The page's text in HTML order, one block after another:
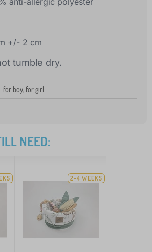
+/- 2 cm
tumble dry.
for boy, for girl
NEED:
2-4 WEEKS